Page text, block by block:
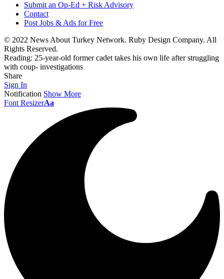
Submit an Op-Ed + Risk Advisory
Contact
Post Jobs & Ads for Free
© 2022 News About Turkey Network. Ruby Design Company. All
Rights Reserved.
Reading: 25-year-old former cadet takes his own life after struggling
with coup- investigations
Share
Sign In
Notification Show More
Font ResizerAa